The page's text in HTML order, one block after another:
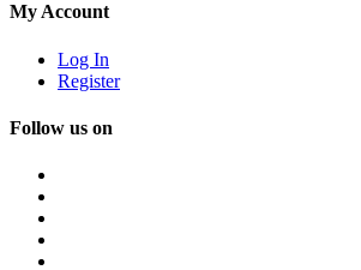
My Account
Log In
Register
Follow us on